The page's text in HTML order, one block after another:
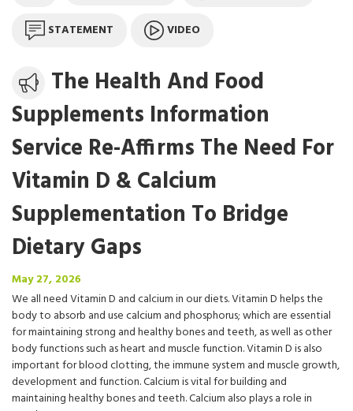
STATEMENT VIDEO
Media
release
The Health And Food
Supplements Information
Service Re-Affirms The Need For
Vitamin D & Calcium
Supplementation To Bridge
Dietary Gaps
May 27, 2026
27,
2026
We all need Vitamin D and calcium in our diets. Vitamin D helps the
body to absorb and use calcium and phosphorus; which are essential
for maintaining strong and healthy bones and teeth, as well as other
body functions such as heart and muscle function. Vitamin D is also
important for blood clotting, the immune system and muscle growth,
development and function. Calcium is vital for building and
maintaining healthy bones and teeth. Calcium also plays a role in